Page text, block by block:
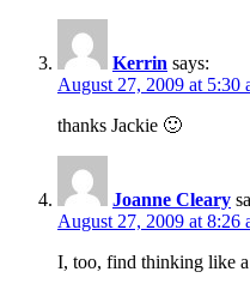
Kerrin says:
August 27, 2009 at 5:30
thanks Jackie 🙂
Joanne Cleary
August 27, 2009 at 8:26
I, too, find thinking like